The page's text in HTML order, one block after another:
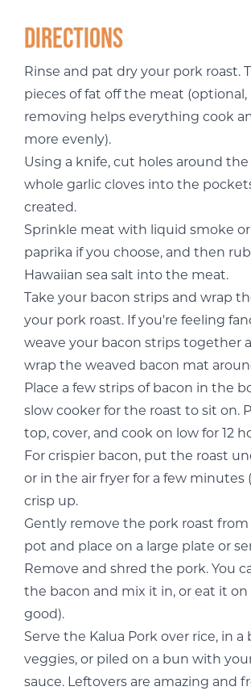
Directions
Rinse and pat dry your pork roast.
pieces of fat off the meat
removing helps everything cook
more evenly).
Using a knife, cut holes around
whole garlic cloves into the
created.
Sprinkle meat with liquid smoke
paprika if you choose, and then
Hawaiian sea salt into the meat.
Take your bacon strips and wrap
your pork roast. If you're feeling
weave your bacon strips together
wrap the weaved bacon mat
Place a few strips of bacon in the
slow cooker for the roast to sit on.
top, cover, and cook on low for 12
For crispier bacon, put the roast
or in the air fryer for a few minutes
crisp up.
Gently remove the pork roast
pot and place on a large plate or
Remove and shred the pork. You
the bacon and mix it in, or eat it on
good).
Serve the Kalua Pork over rice, in
veggies, or piled on a bun with
sauce. Leftovers are amazing and